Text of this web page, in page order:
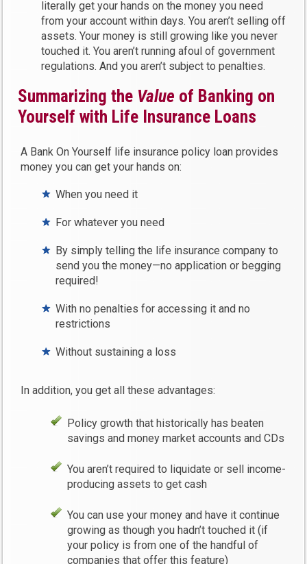
literally get your hands on the money you need
from your account within days. You aren’t selling off
assets. Your money is still growing like you never
touched it. You aren’t running afoul of government
regulations. And you aren’t subject to penalties.
Summarizing the Value of Banking on
Yourself with Life Insurance Loans
A Bank On Yourself life insurance policy loan provides
money you can get your hands on:
When you need it
For whatever you need
By simply telling the life insurance company to
send you the money—no application or begging
required!
With no penalties for accessing it and no
restrictions
Without sustaining a loss
In addition, you get all these advantages:
Policy growth that historically has beaten
savings and money market accounts and CDs
You aren’t required to liquidate or sell income-
producing assets to get cash
You can use your money and have it continue
growing as though you hadn’t touched it (if
your policy is from one of the handful of
companies that offer this feature)